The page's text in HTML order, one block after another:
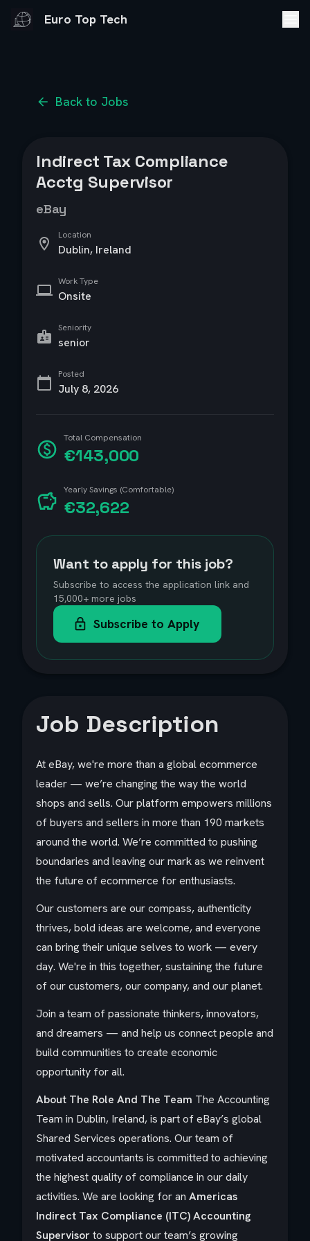
Euro Top Tech
Back to Jobs
Indirect Tax Compliance
Acctg Supervisor
eBay
Location
Dublin, Ireland
Work Type
Onsite
Seniority
senior
Posted
July 8, 2026
Total Compensation
€143,000
Yearly Savings (Comfortable)
€32,622
Want to apply for this job?
Subscribe to access the application link and
15,000+ more jobs
Subscribe to Apply
Job Description
At eBay, we're more than a global ecommerce
leader — we’re changing the way the world
shops and sells. Our platform empowers millions
of buyers and sellers in more than 190 markets
around the world. We’re committed to pushing
boundaries and leaving our mark as we reinvent
the future of ecommerce for enthusiasts.
Our customers are our compass, authenticity
thrives, bold ideas are welcome, and everyone
can bring their unique selves to work — every
day. We're in this together, sustaining the future
of our customers, our company, and our planet.
Join a team of passionate thinkers, innovators,
and dreamers — and help us connect people and
build communities to create economic
opportunity for all.
About The Role And The Team The Accounting
Team in Dublin, Ireland, is part of eBay’s global
Shared Services operations. Our team of
motivated accountants is committed to achieving
the highest quality of compliance in our daily
activities. We are looking for an Americas
Indirect Tax Compliance (ITC) Accounting
Supervisorto support our team’s growing